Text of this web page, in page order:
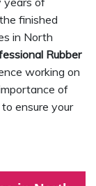
finished
in North
Rubber
working on
of
ensure your